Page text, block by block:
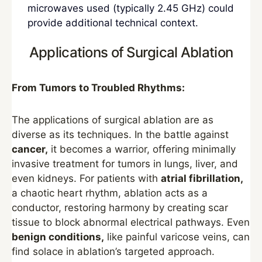
microwaves used (typically 2.45 GHz) could
provide additional technical context.
Applications of Surgical Ablation
From Tumors to Troubled Rhythms:
The applications of surgical ablation are as
diverse as its techniques. In the battle against
cancer, it becomes a warrior, offering minimally
invasive treatment for tumors in lungs, liver, and
even kidneys. For patients with atrial fibrillation,
a chaotic heart rhythm, ablation acts as a
conductor, restoring harmony by creating scar
tissue to block abnormal electrical pathways. Even
benign conditions, like painful varicose veins, can
find solace in ablation’s targeted approach.